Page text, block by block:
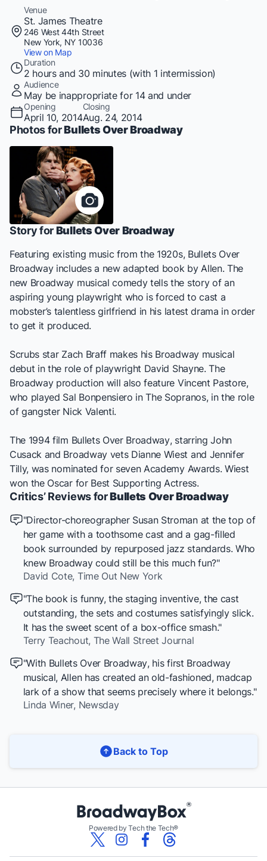
Venue
St. James Theatre
246 West 44th Street
New York, NY 10036
View on Map
Duration
2 hours and 30 minutes (with 1 intermission)
Audience
May be inappropriate for 14 and under
Opening
April 10, 2014
Closing
Aug. 24, 2014
Photos forBullets Over Broadway
Story forBullets Over Broadway
Featuring existing music from the 1920s, Bullets Over
Broadwayincludes a new adapted book by Allen. The
new Broadway musical comedy tells the story of an
aspiring young playwright who is forced to cast a
mobster’s talentless girlfriend in his latest drama in order
to get it produced.
Scrubs star Zach Braff makes his Broadway musical
debut in the role of playwright David Shayne. The
Broadway production will also feature Vincent Pastore,
who played Sal Bonpensiero inThe Sopranos, in the role
of gangster Nick Valenti.
The 1994 film Bullets Over Broadway, starring John
Cusack and Broadway vets Dianne Wiest and Jennifer
Tilly, was nominated for seven Academy Awards. Wiest
won the Oscar for Best Supporting Actress.
Critics’ Reviews forBullets Over Broadway
"Director-choreographer Susan Stroman at the top of
her game with a toothsome cast and a gag-filled
book surrounded by repurposed jazz standards. Who
knew Broadway could still be this much fun?"
David Cote, Time Out New York
"The book is funny, the staging inventive, the cast
outstanding, the sets and costumes satisfyingly slick.
It has the sweet scent of a box-office smash."
Terry Teachout, The Wall Street Journal
"With Bullets Over Broadway, his first Broadway
musical, Allen has created an old-fashioned, madcap
lark of a show that seems precisely where it belongs."
Linda Winer, Newsday
Back to Top
Powered by Tech the Tech®